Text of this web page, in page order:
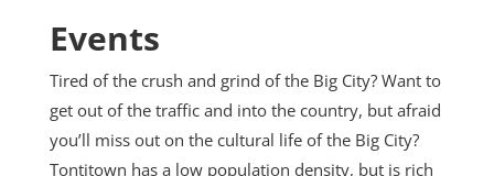
Events
Tired of the crush and grind of the Big City? Want to
get out of the traffic and into the country, but afraid
you’ll miss out on the cultural life of the Big City?
Tontitown has a low population density, but is rich